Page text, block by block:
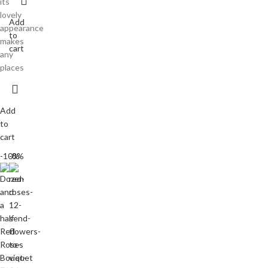
lovely
appearance
makes
any
places
Add
to
cart
Add
to
cart
-10%
-8%